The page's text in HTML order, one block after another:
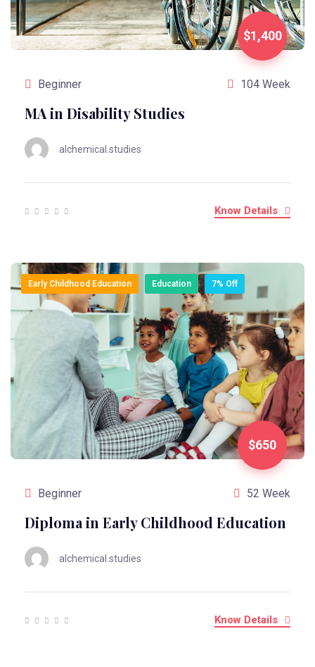
$1,400
Beginner 104 Week
MA in Disability Studies
alchemical.studies
Know Details
$650
Early Childhood Education Education 7% Off
Beginner 52 Week
Diploma in Early Childhood Education
alchemical.studies
Know Details